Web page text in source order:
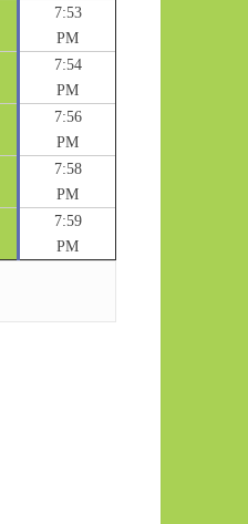
7:53
PM
7:54
PM
7:56
PM
7:58
PM
7:59
PM